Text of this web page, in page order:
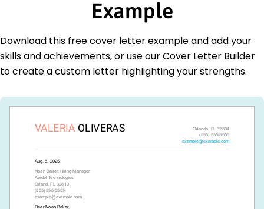
Example
Download this free cover letter example and add your
skills and achievements, or use our Cover Letter Builder
to create a custom letter highlighting your strengths.